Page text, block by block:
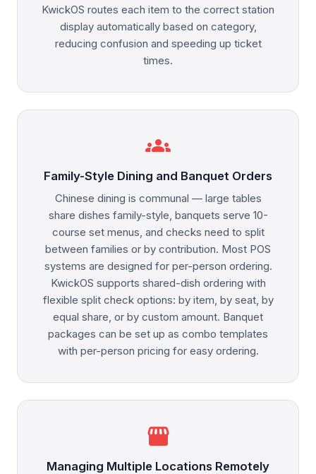
KwickOS routes each item to the correct station
display automatically based on category,
reducing confusion and speeding up ticket
times.
groups
Family-Style Dining and Banquet Orders
Chinese dining is communal — large tables
share dishes family-style, banquets serve 10-
course set menus, and checks need to split
between families or by contribution. Most POS
systems are designed for per-person ordering.
KwickOS supports shared-dish ordering with
flexible split check options: by item, by seat, by
equal share, or by custom amount. Banquet
packages can be set up as combo templates
with per-person pricing for easy ordering.
storefront
Managing Multiple Locations Remotely